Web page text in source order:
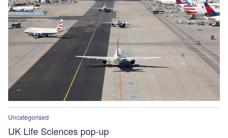
Uncategorised
UK Life Sciences pop-up